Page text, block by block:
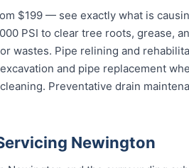
$199 — see exactly what is
PSI to clear tree roots, grease,
wastes. Pipe relining and
and pipe replacement
Preventative drain
Newington